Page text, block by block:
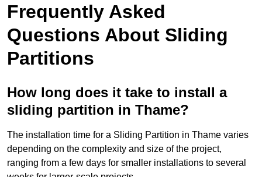
Frequently Asked
Questions About Sliding
Partitions
How long does it take to install a
sliding partition in Thame?
The installation time for a Sliding Partition in Thame varies
depending on the complexity and size of the project,
ranging from a few days for smaller installations to several